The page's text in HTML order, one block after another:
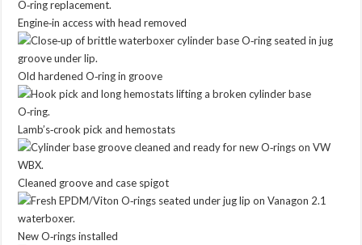
Engine‑in access with head removed
Old hardened O‑ring in groove
Lamb’s‑crook pick and hemostats
Cleaned groove and case spigot
New O‑rings installed